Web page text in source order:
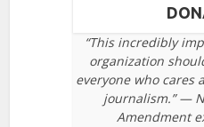
“This incredibly
organization
everyone who cares
journalism.” —
Amendment